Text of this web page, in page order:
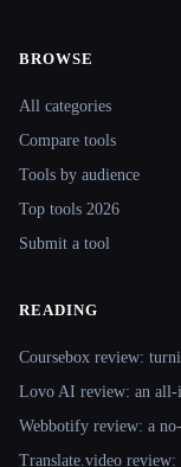
Site
BROWSE
All categories
Compare tools
Tools by audience
Top tools 2026
Submit a tool
READING
Coursebox review:
Lovo AI review: an all-
Webbotify review: a
Translate.video